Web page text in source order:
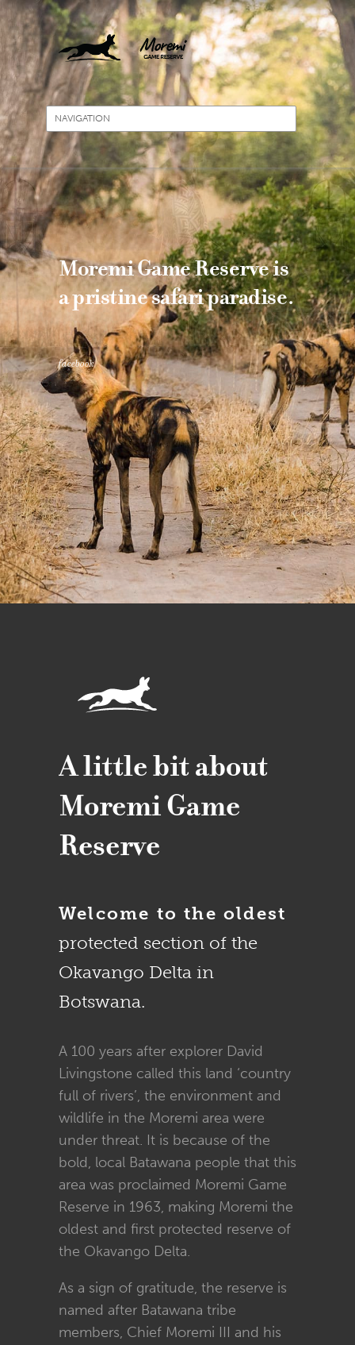
Moremi Game Reserve is
a pristine safari paradise.
facebook
A little bit about
Moremi Game
Reserve
Welcome to the oldest
protected section of the
Okavango Delta in
Botswana.
A 100 years after explorer David
Livingstone called this land ‘country
full of rivers’, the environment and
wildlife in the Moremi area were
under threat. It is because of the
bold, local Batawana people that this
area was proclaimed Moremi Game
Reserve in 1963, making Moremi the
oldest and first protected reserve of
the Okavango Delta.
As a sign of gratitude, the reserve is
named after Batawana tribe
members, Chief Moremi III and his